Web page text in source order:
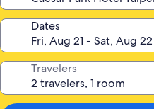
Dates
Travelers